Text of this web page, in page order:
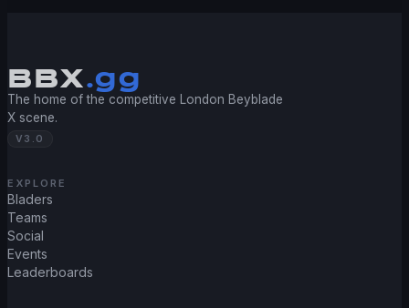
BBX.gg
The home of the competitive London Beyblade
X scene.
V3.0
EXPLORE
Bladers
Teams
Social
Events
Leaderboards